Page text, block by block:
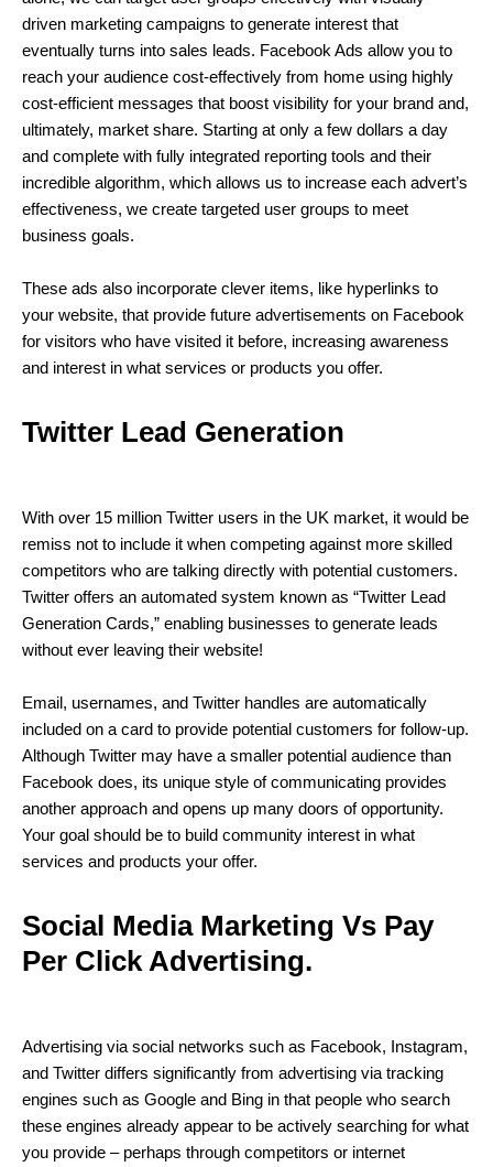
driven marketing campaigns to generate interest that
eventually turns into sales leads. Facebook Ads allow you to
reach your audience cost-effectively from home using highly
cost-efficient messages that boost visibility for your brand and,
ultimately, market share. Starting at only a few dollars a day
and complete with fully integrated reporting tools and their
incredible algorithm, which allows us to increase each advert’s
effectiveness, we create targeted user groups to meet
business goals.
These ads also incorporate clever items, like hyperlinks to
your website, that provide future advertisements on Facebook
for visitors who have visited it before, increasing awareness
and interest in what services or products you offer.
Twitter Lead Generation
With over 15 million Twitter users in the UK market, it would be
remiss not to include it when competing against more skilled
competitors who are talking directly with potential customers.
Twitter offers an automated system known as “Twitter Lead
Generation Cards,” enabling businesses to generate leads
without ever leaving their website!
Email, usernames, and Twitter handles are automatically
included on a card to provide potential customers for follow-up.
Although Twitter may have a smaller potential audience than
Facebook does, its unique style of communicating provides
another approach and opens up many doors of opportunity.
Your goal should be to build community interest in what
services and products your offer.
Social Media Marketing Vs Pay
Per Click Advertising.
Advertising via social networks such as Facebook, Instagram,
and Twitter differs significantly from advertising via tracking
engines such as Google and Bing in that people who search
these engines already appear to be actively searching for what
you provide – perhaps through competitors or internet